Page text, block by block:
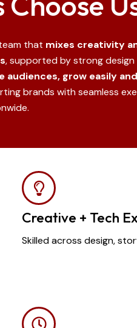
that mixes creativity
, supported by strong
audiences, grow easily
brands with seamless
Creative + Tech
Skilled across design,